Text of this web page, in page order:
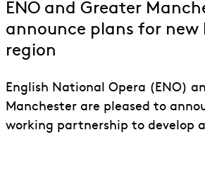
ENO and Greater
announce plans for new
region
English National Opera (ENO)
Manchester are pleased to
working partnership to develop